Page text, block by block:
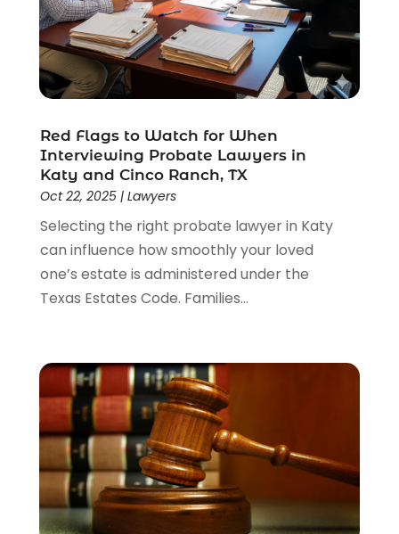
Red Flags to Watch for When
Interviewing Probate Lawyers in
Katy and Cinco Ranch, TX
Oct 22, 2025| Lawyers
Selecting the right probate lawyer in Katy
can influence how smoothly your loved
one’s estate is administered under the
Texas Estates Code. Families...